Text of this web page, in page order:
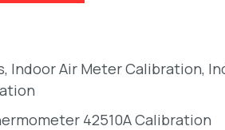
, Indoor Air Meter Calibration,
42510A Calibration